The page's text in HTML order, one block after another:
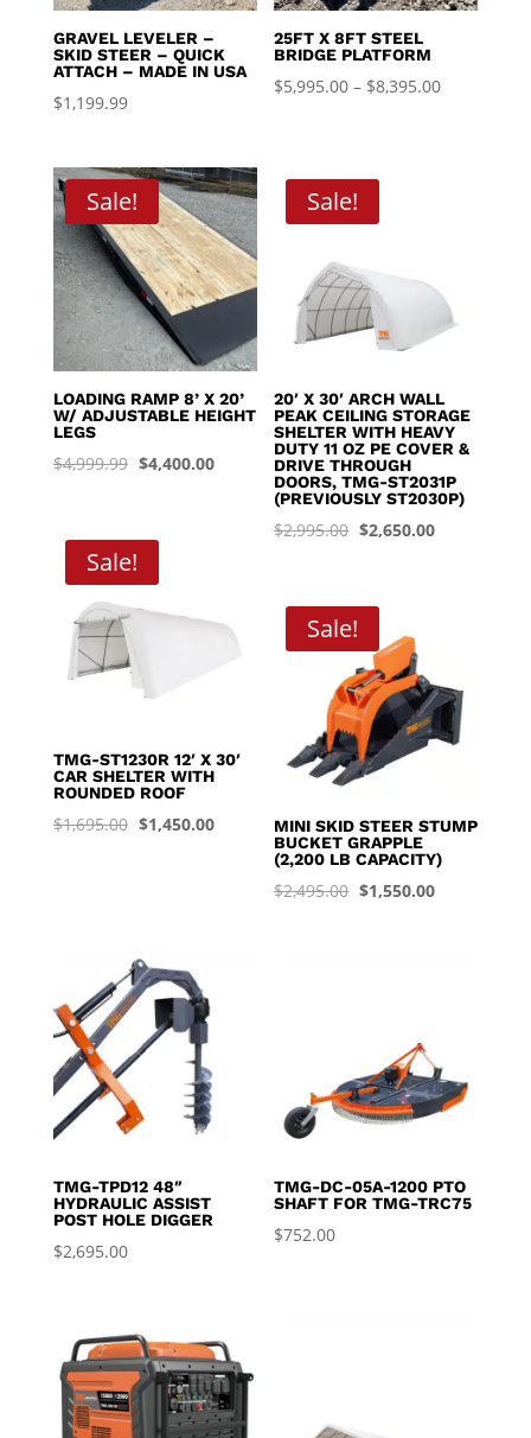
GRAVEL LEVELER –
SKID STEER – QUICK
ATTACH – MADE IN USA
$1,199.99
25FT X 8FT STEEL
BRIDGE PLATFORM
$5,995.00 – $8,395.00Price
Sale!
LOADING RAMP 8’ X 20’
W/ ADJUSTABLE HEIGHT
LEGS
$4,999.99 Original
$4,400.00Current
Sale!
20′ X 30′ ARCH WALL
PEAK CEILING STORAGE
SHELTER WITH HEAVY
DUTY 11 OZ PE COVER &
DRIVE THROUGH
DOORS, TMG-ST2031P
(PREVIOUSLY ST2030P)
$2,995.00 Original
$2,650.00Current
Sale!
TMG-ST1230R 12′ X 30′
CAR SHELTER WITH
ROUNDED ROOF
$1,695.00 Original
$1,450.00Current
Sale!
MINI SKID STEER STUMP
BUCKET GRAPPLE
(2,200 LB CAPACITY)
$2,495.00 Original
$1,550.00Current
TMG-TPD12 48″
HYDRAULIC ASSIST
POST HOLE DIGGER
$2,695.00
TMG-DC-05A-1200 PTO
SHAFT FOR TMG-TRC75
$752.00